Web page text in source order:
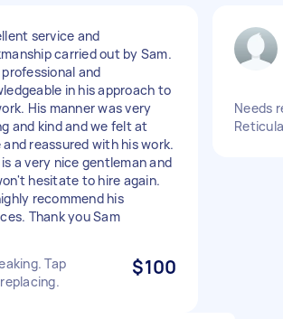
service and
carried out by Sam.
and
in his approach to
His manner was very
and kind and we felt at
and reassured with his work.
a very nice gentleman and
hesitate to hire again.
recommend his
Thank you Sam
Tap
$100
Needs